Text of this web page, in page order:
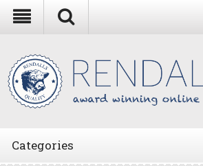
Categories